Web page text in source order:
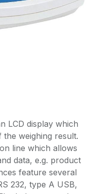
LCD display which
weighing result.
line which allows
data, e.g. product
feature several
232, type A USB,